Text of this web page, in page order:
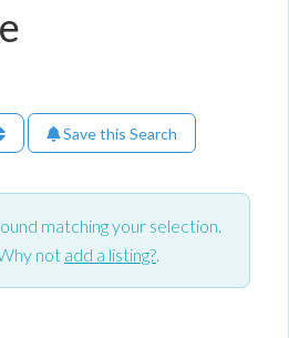
Save this Search
matching your selection.
not add a listing?.